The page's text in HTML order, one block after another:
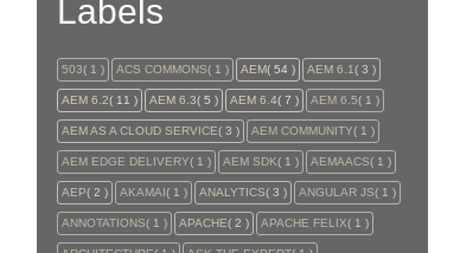
Labels
503( 1 ) ACS COMMONS( 1 ) AEM( 54 ) AEM 6.1( 3 )
AEM 6.2( 11 ) AEM 6.3( 5 ) AEM 6.4( 7 ) AEM 6.5( 1 )
AEM AS A CLOUD SERVICE( 3 ) AEM COMMUNITY( 1 )
AEM EDGE DELIVERY( 1 ) AEM SDK( 1 ) AEMAACS( 1 )
AEP( 2 ) AKAMAI( 1 ) ANALYTICS( 3 ) ANGULAR JS( 1 )
ANNOTATIONS( 1 ) APACHE( 2 ) APACHE FELIX( 1 )